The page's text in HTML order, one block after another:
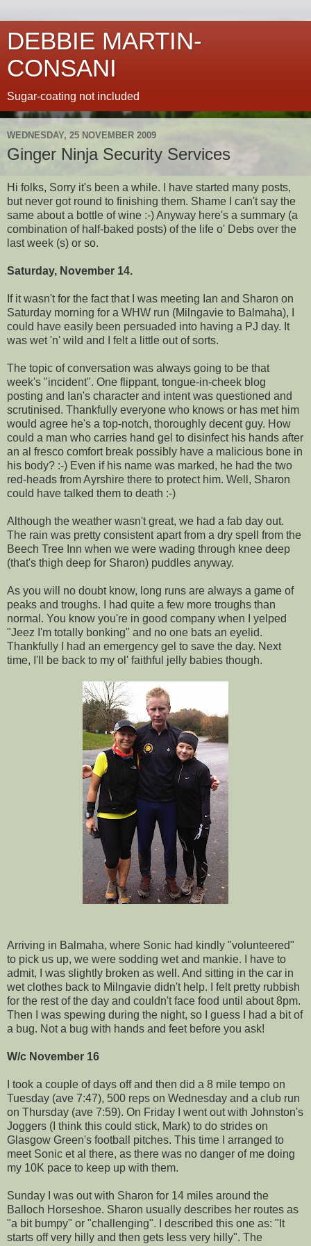
DEBBIE MARTIN-
CONSANI
Sugar-coating not included
WEDNESDAY, 25 NOVEMBER 2009
Ginger Ninja Security Services
Hi folks, Sorry it's been a while. I have started many posts,
but never got round to finishing them. Shame I can't say the
same about a bottle of wine :-) Anyway here's a summary (a
combination of half-baked posts) of the life o' Debs over the
last week (s) or so.
Saturday, November 14.
If it wasn't for the fact that I was meeting Ian and Sharon on
Saturday morning for a WHW run (Milngavie to Balmaha), I
could have easily been persuaded into having a PJ day. It
was wet 'n' wild and I felt a little out of sorts.
The topic of conversation was always going to be that
week's "incident". One flippant, tongue-in-cheek blog
posting and Ian's character and intent was questioned and
scrutinised. Thankfully everyone who knows or has met him
would agree he's a top-notch, thoroughly decent guy. How
could a man who carries hand gel to disinfect his hands after
an al fresco comfort break possibly have a malicious bone in
his body? :-) Even if his name was marked, he had the two
red-heads from Ayrshire there to protect him. Well, Sharon
could have talked them to death :-)
Although the weather wasn't great, we had a fab day out.
The rain was pretty consistent apart from a dry spell from the
Beech Tree Inn when we were wading through knee deep
(that's thigh deep for Sharon) puddles anyway.
As you will no doubt know, long runs are always a game of
peaks and troughs. I had quite a few more troughs than
normal. You know you're in good company when I yelped
"Jeez I'm totally bonking" and no one bats an eyelid.
Thankfully I had an emergency gel to save the day. Next
time, I'll be back to my ol' faithful jelly babies though.
Arriving in Balmaha, where Sonic had kindly "volunteered"
to pick us up, we were sodding wet and mankie. I have to
admit, I was slightly broken as well. And sitting in the car in
wet clothes back to Milngavie didn't help. I felt pretty rubbish
for the rest of the day and couldn't face food until about 8pm.
Then I was spewing during the night, so I guess I had a bit of
a bug. Not a bug with hands and feet before you ask!
W/c November 16
I took a couple of days off and then did a 8 mile tempo on
Tuesday (ave 7:47), 500 reps on Wednesday and a club run
on Thursday (ave 7:59). On Friday I went out with Johnston's
Joggers (I think this could stick, Mark) to do strides on
Glasgow Green's football pitches. This time I arranged to
meet Sonic et al there, as there was no danger of me doing
my 10K pace to keep up with them.
Sunday I was out with Sharon for 14 miles around the
Balloch Horseshoe. Sharon usually describes her routes as
"a bit bumpy" or "challenging". I described this one as: "It
starts off very hilly and then gets less very hilly". The